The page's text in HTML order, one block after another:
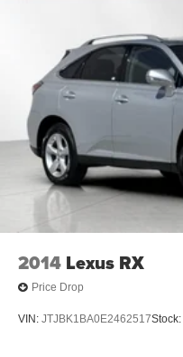
2014 Lexus RX
Price Drop
VIN: JTJBK1BA0E2462517Stock: